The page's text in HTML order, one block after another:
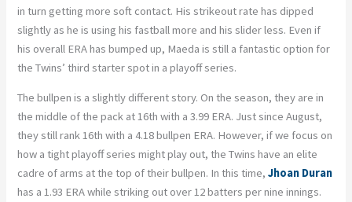
in turn getting more soft contact. His strikeout rate has dipped
slightly as he is using his fastball more and his slider less. Even if
his overall ERA has bumped up, Maeda is still a fantastic option for
the Twins’ third starter spot in a playoff series.
The bullpen is a slightly different story. On the season, they are in
the middle of the pack at 16th with a 3.99 ERA. Just since August,
they still rank 16th with a 4.18 bullpen ERA. However, if we focus on
how a tight playoff series might play out, the Twins have an elite
cadre of arms at the top of their bullpen. In this time,Jhoan Duran
has a 1.93 ERA while striking out over 12 batters per nine innings.